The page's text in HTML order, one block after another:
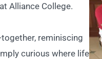
Alliance College.
together, reminiscing
curious where life